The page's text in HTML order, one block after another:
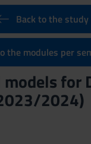
Back to the study
the modules per
for
2024)